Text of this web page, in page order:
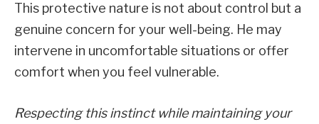
This protective nature is not about control but a
genuine concern for your well-being. He may
intervene in uncomfortable situations or offer
comfort when you feel vulnerable.
Respecting this instinct while maintaining your